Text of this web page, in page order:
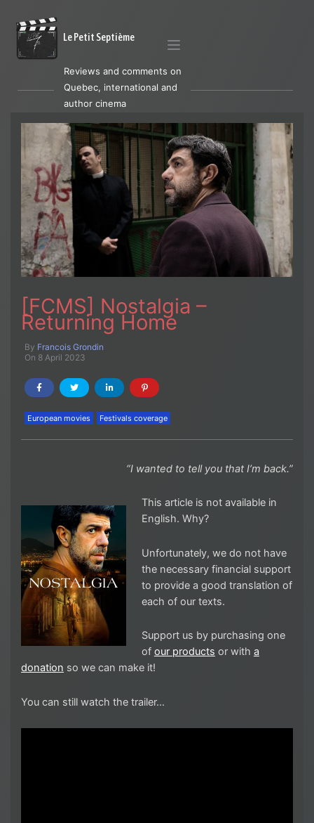
Le Petit Septième
Reviews and comments on
Quebec, international and
author cinema
[FCMS] Nostalgia –
Returning Home
By Francois Grondin
On 8 April 2023
European movies Festivals coverage
“I wanted to tell you that I’m back.”
This article is not available in
English. Why?
Unfortunately, we do not have
the necessary financial support
to provide a good translation of
each of our texts.
Support us by purchasing one
of our products or with a
donation so we can make it!
You can still watch the trailer…